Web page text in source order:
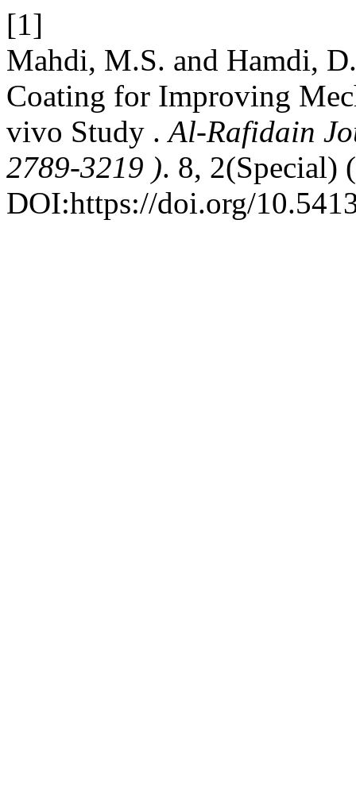
[1]
Mahdi, M.S. and Hamdi,
Coating for Improving
vivo Study .Al-Rafidain
2789-3219 ). 8, 2(Special)
DOI:https://doi.org/